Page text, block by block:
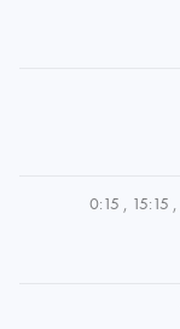
0:15 , 15:15 ,